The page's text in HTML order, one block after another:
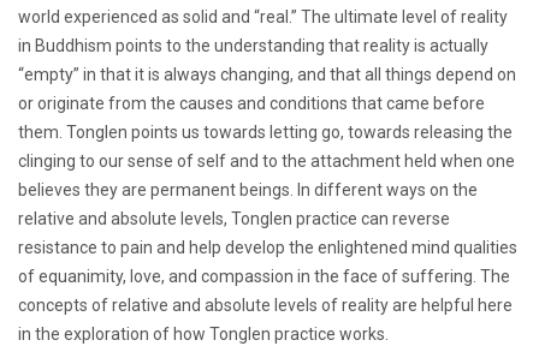
world experienced as solid and “real.” The ultimate level of reality
in Buddhism points to the understanding that reality is actually
“empty” in that it is always changing, and that all things depend on
or originate from the causes and conditions that came before
them. Tonglen points us towards letting go, towards releasing the
clinging to our sense of self and to the attachment held when one
believes they are permanent beings. In different ways on the
relative and absolute levels, Tonglen practice can reverse
resistance to pain and help develop the enlightened mind qualities
of equanimity, love, and compassion in the face of suffering. The
concepts of relative and absolute levels of reality are helpful here
in the exploration of how Tonglen practice works.